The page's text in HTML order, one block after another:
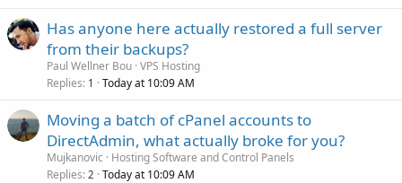
Has anyone here actually restored a full server
from their backups?
Paul Wellner Bou VPS Hosting
Replies 1 Today at 10:09 AM
Moving a batch of cPanel accounts to
DirectAdmin, what actually broke for you?
Mujkanovic
Hosting Software and Control Panels
Replies 2 Today at 10:09 AM